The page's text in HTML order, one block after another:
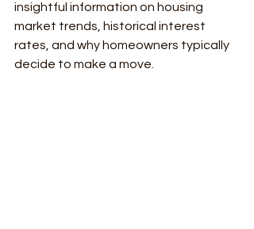
insightful information on housing
market trends, historical interest
rates, and why homeowners typically
decide to make a move.